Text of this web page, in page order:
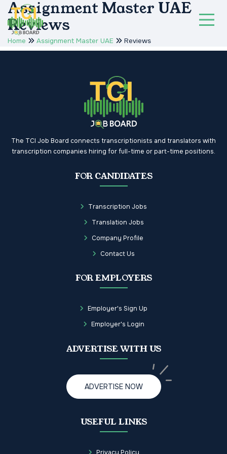
Assignment Master UAE
Reviews
Home Assignment Master UAE Reviews
The TCI Job Board connects transcriptionists and translators with
transcription companies hiring for full-time or part-time positions.
FOR CANDIDATES
Transcription Jobs
Translation Jobs
Company Profile
Contact Us
FOR EMPLOYERS
Employer's Sign Up
Employer's Login
ADVERTISE WITH US
ADVERTISE NOW
USEFUL LINKS